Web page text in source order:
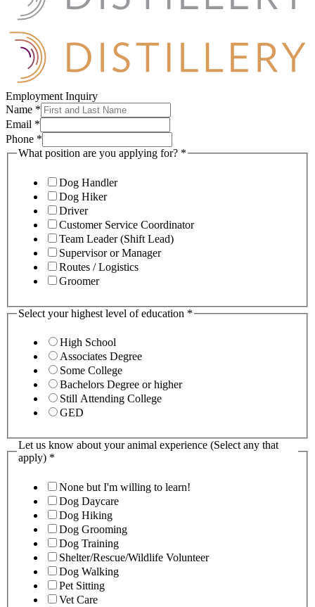
Employment Inquiry
Name *
Email *
Phone *
What position are you applying for? *
Dog Handler
Dog Hiker
Driver
Customer Service Coordinator
Team Leader (Shift Lead)
Supervisor or Manager
Routes / Logistics
Groomer
Select your highest level of education *
High School
Associates Degree
Some College
Bachelors Degree or higher
Still Attending College
GED
Let us know about your animal experience (Select any that
apply) *
None but I'm willing to learn!
Dog Daycare
Dog Hiking
Dog Grooming
Dog Training
Shelter/Rescue/Wildlife Volunteer
Dog Walking
Pet Sitting
Vet Care